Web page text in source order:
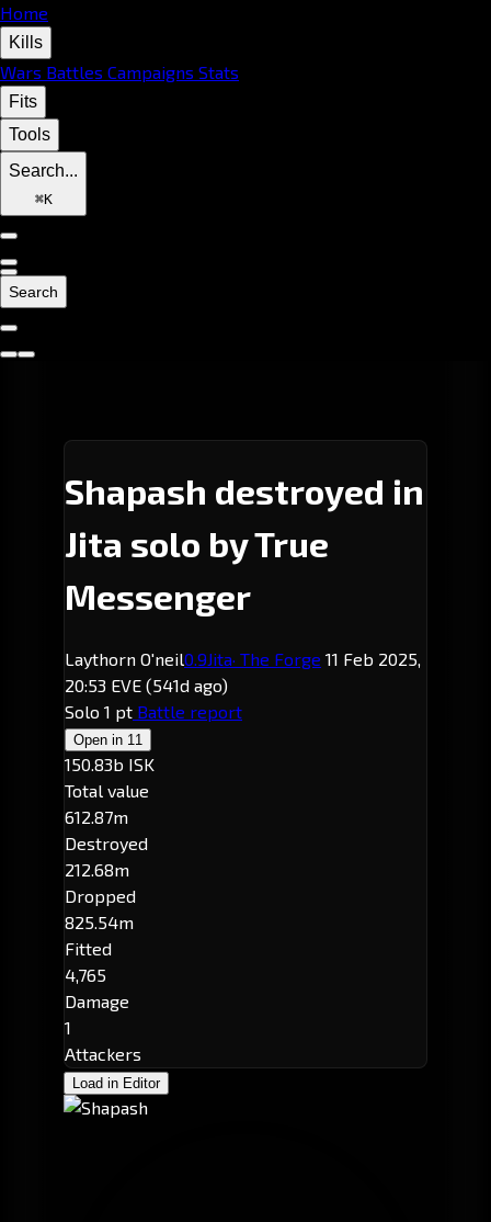
Home
Kills
Wars Battles Campaigns Stats
Fits
Tools
Search...
⌘K
Search
Shapash destroyed in
Jita solo by True
Messenger
Laythorn O'neil0.9Jita· The Forge 11 Feb 2025,
20:53 EVE (541d ago)
Solo 1 pt Battle report
Open in 11
150.83b ISK
Total value
612.87m
Destroyed
212.68m
Dropped
825.54m
Fitted
4,765
Damage
1
Attackers
Load in Editor